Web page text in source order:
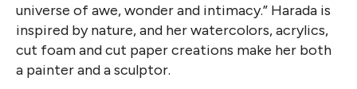
universe of awe, wonder and intimacy.” Harada is
inspired by nature, and her watercolors, acrylics,
cut foam and cut paper creations make her both
a painter and a sculptor.